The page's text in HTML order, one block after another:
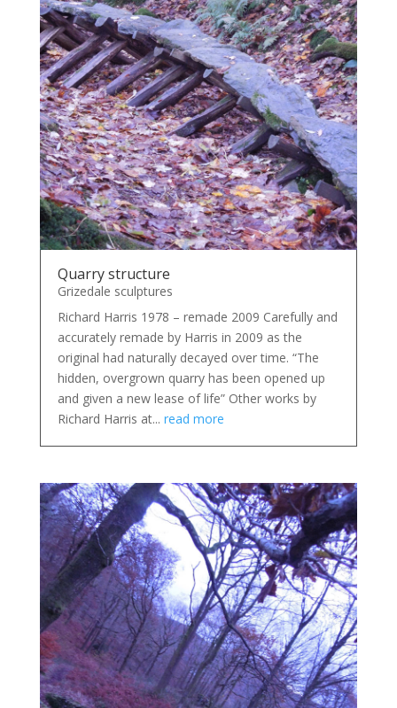
Quarry structure
Grizedale sculptures
Richard Harris 1978 – remade 2009 Carefully and
accurately remade by Harris in 2009 as the
original had naturally decayed over time. “The
hidden, overgrown quarry has been opened up
and given a new lease of life” Other works by
Richard Harris at... read more